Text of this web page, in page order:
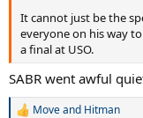
It cannot just be the
everyone on his way
a final at USO.
SABR went awful
Moveand Hitman